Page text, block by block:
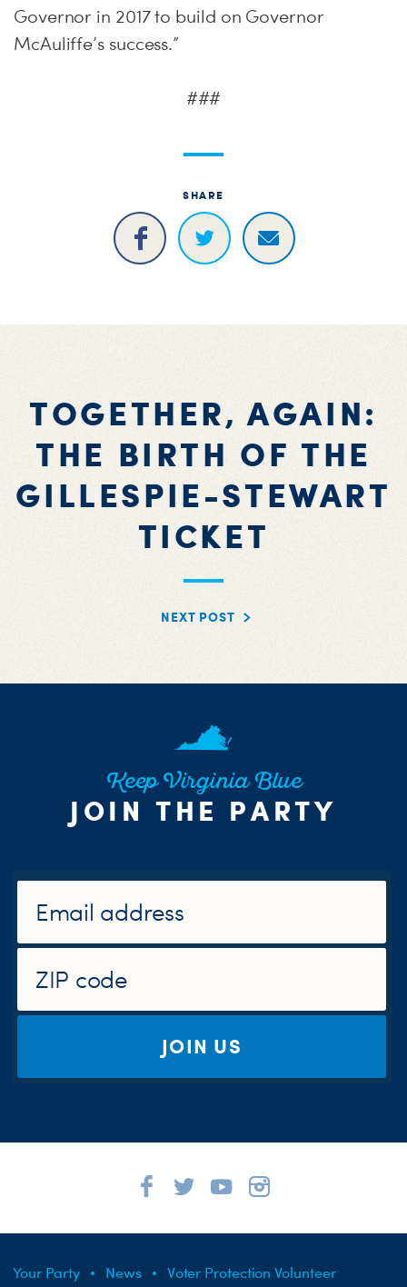
Governor in 2017 to build on Governor
McAuliffe’s success.”
###
SHARE
TOGETHER, AGAIN:
THE BIRTH OF THE
GILLESPIE-STEWART
TICKET
NEXT POST
Keep Virginia Blue
JOIN THE PARTY
JOIN US
Your Party News
Voter Protection Volunteer